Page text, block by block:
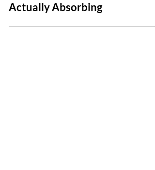
the Calories You're
Actually Absorbing